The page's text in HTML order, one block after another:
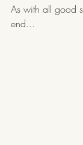
As with all good
end...